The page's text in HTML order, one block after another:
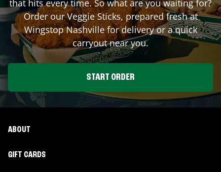
that hits every time. So what are you waiting for?
Order our Veggie Sticks, prepared fresh at
WingstopNashvillefor delivery or a quick
carryout near you.
START ORDER
ABOUT
GIFT CARDS